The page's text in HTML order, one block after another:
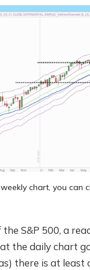
chart, you can
S&P 500, a
the daily chart
there is at